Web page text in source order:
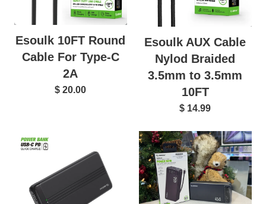
Esoulk 10FT Round
Cable For Type-C
2A
$ 20.00
Esoulk AUX Cable
Nylod Braided
3.5mm to 3.5mm
10FT
$ 14.99